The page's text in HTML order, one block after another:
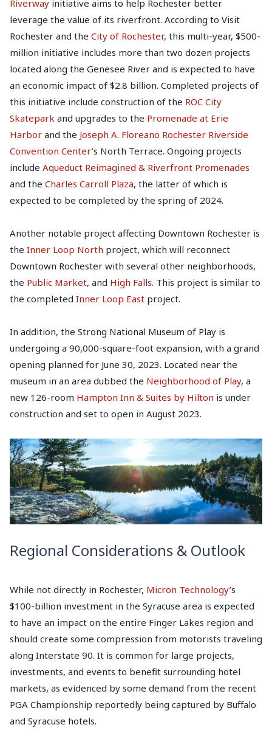
Riverway initiative aims to help Rochester better
leverage the value of its riverfront. According to Visit
Rochester and the City of Rochester, this multi-year, $500-
million initiative includes more than two dozen projects
located along the Genesee River and is expected to have
an economic impact of $2.8 billion. Completed projects of
this initiative include construction of the ROC City
Skatepark and upgrades to the Promenade at Erie
Harbor and the Joseph A. Floreano Rochester Riverside
Convention Center’s North Terrace. Ongoing projects
include Aqueduct Reimagined & Riverfront Promenades
and the Charles Carroll Plaza, the latter of which is
expected to be completed by the spring of 2024.
Another notable project affecting Downtown Rochester is
the Inner Loop North project, which will reconnect
Downtown Rochester with several other neighborhoods,
the Public Market, and High Falls. This project is similar to
the completed Inner Loop East project.
In addition, the Strong National Museum of Play is
undergoing a 90,000-square-foot expansion, with a grand
opening planned for June 30, 2023. Located near the
museum in an area dubbed the Neighborhood of Play, a
new 126-room Hampton Inn & Suites by Hilton is under
construction and set to open in August 2023.
Regional Considerations & Outlook
While not directly in Rochester, Micron Technology’s
$100-billion investment in the Syracuse area is expected
to have an impact on the entire Finger Lakes region and
should create some compression from motorists traveling
along Interstate 90. It is common for large projects,
investments, and events to benefit surrounding hotel
markets, as evidenced by some demand from the recent
PGA Championship reportedly being captured by Buffalo
and Syracuse hotels.